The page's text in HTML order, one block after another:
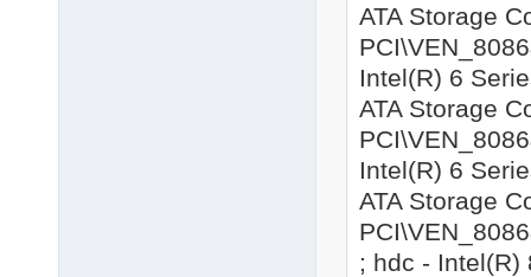
ATA Storage
Intel(R) 6
ATA Storage
Intel(R) 6
ATA Storage
; hdc - Intel(R)